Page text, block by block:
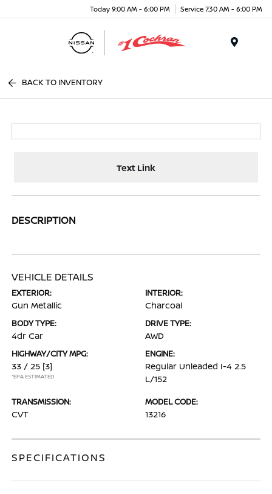
Today 9:00 AM - 6:00 PM Service 7:30 AM - 6:00 PM
BACK TO INVENTORY
Text Link
DESCRIPTION
VEHICLE DETAILS
EXTERIOR:
Gun Metallic
INTERIOR:
Charcoal
BODY TYPE:
4dr Car
DRIVE TYPE:
AWD
HIGHWAY/CITY MPG:
33 / 25 [3]
*EPA ESTIMATED
ENGINE:
Regular Unleaded I-4 2.5
L/152
TRANSMISSION:
CVT
MODEL CODE:
13216
SPECIFICATIONS